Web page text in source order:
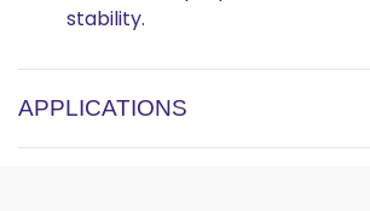
stability.
APPLICATIONS